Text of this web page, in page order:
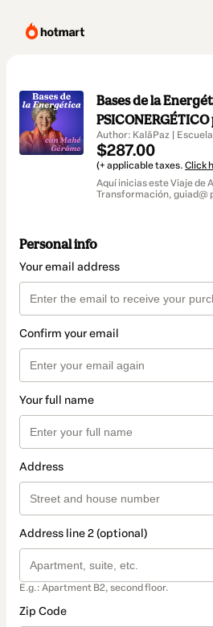
Bases de la
Author: KalāPaz |
$287.00
(+ applicable taxes. Click
Aquí inicias este Viaje de
Transformación, guiad@
Personal info
Your email address
Confirm your email
Your full name
Address
Address line 2 (optional)
E.g.: Apartment B2, second floor.
Zip Code